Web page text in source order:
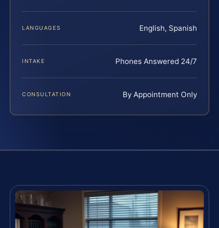
LANGUAGES English, Spanish
INTAKE Phones Answered 24/7
CONSULTATION By Appointment Only